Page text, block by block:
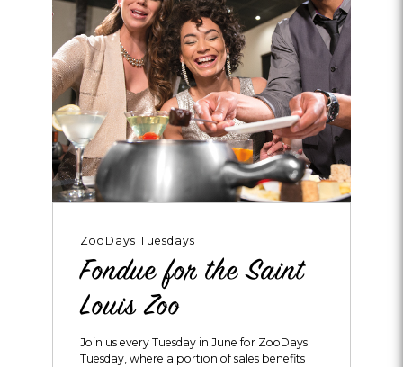
ZooDays Tuesdays
Fondue for the Saint
Louis Zoo
Join us every Tuesday in June for ZooDays
Tuesday, where a portion of sales benefits